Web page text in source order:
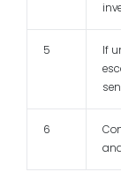
5
If
6